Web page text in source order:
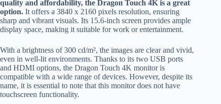
quality and affordability, the Dragon Touch 4K is a great
option. It offers a 3840 x 2160 pixels resolution, ensuring
sharp and vibrant visuals. Its 15.6-inch screen provides ample
display space, making it suitable for work or entertainment.
With a brightness of 300 cd/m², the images are clear and vivid,
even in well-lit environments. Thanks to its two USB ports
and HDMI options, the Dragon Touch 4K monitor is
compatible with a wide range of devices. However, despite its
name, it is essential to note that this monitor does not have
touchscreen functionality.